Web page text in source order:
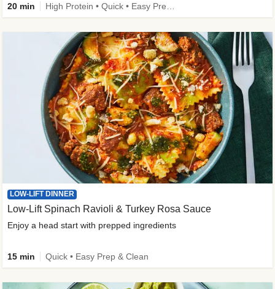
20 min
LOW-LIFT DINNER
Low-Lift Spinach Ravioli & Turkey Rosa Sauce
Enjoy a head start with prepped ingredients
15 min Quick • Easy Prep & Clean